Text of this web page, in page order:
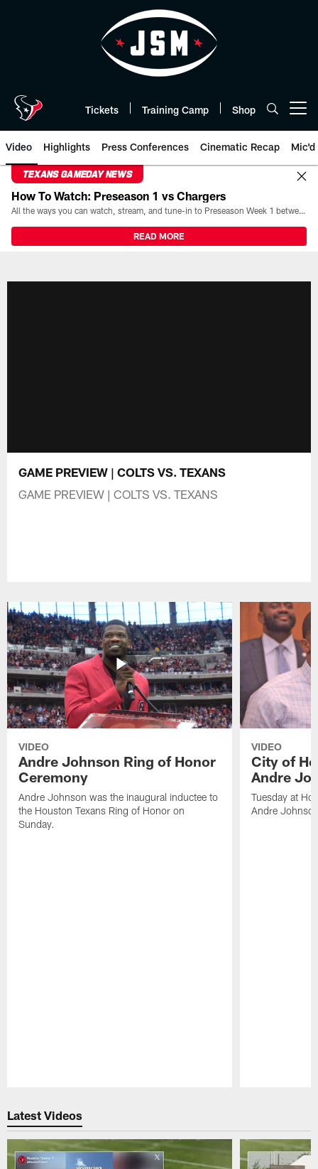
Tickets Training Camp Shop
Video Highlights Press Conferences Cinematic Recap Mic'd
TEXANS GAMEDAY NEWS
How To Watch: Preseason 1 vs Chargers
All the ways you can watch, stream, and tune-in to Preseason Week 1 between the Texans and the Los Angeles Chargers at Reliant Stadium on August 13.
READ MORE
GAME PREVIEW | COLTS VS. TEXANS
GAME PREVIEW | COLTS VS. TEXANS
VIDEO
Andre Johnson Ring of Honor
Ceremony
Andre Johnson was the inaugural inductee to
the Houston Texans Ring of Honor on
Sunday.
VIDEO
City of
Andre
Tuesday at
Andre
Latest Videos